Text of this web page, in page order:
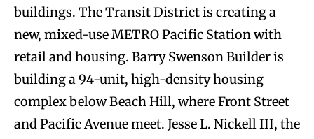
buildings. The Transit District is creating a
new, mixed-use METRO Pacific Station with
retail and housing. Barry Swenson Builder is
building a 94-unit, high-density housing
complex below Beach Hill, where Front Street
and Pacific Avenue meet. Jesse L. Nickell III, the